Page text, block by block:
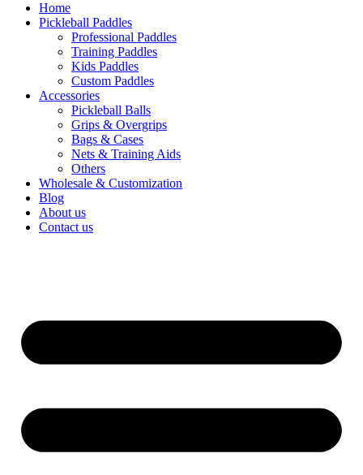
Home
Pickleball Paddles
Professional Paddles
Training Paddles
Kids Paddles
Custom Paddles
Accessories
Pickleball Balls
Grips & Overgrips
Bags & Cases
Nets & Training Aids
Others
Wholesale & Customization
Blog
About us
Contact us